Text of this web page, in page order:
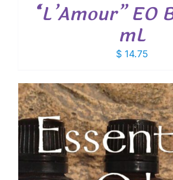
“L’Amour” EO
mL
$14.75